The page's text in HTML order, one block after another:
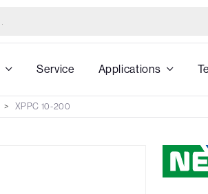
Service Applications
XPPC 10-200